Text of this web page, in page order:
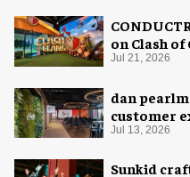
on Clash
Jul 21, 2026
dan
customer
Cola
Jul 13, 2026
Sunkid